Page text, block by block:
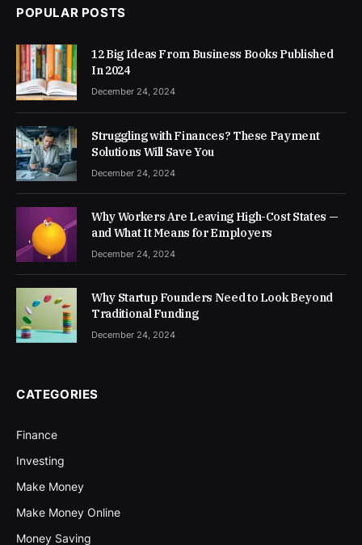
POPULAR POSTS
12 Big Ideas From Business Books Published
In 2024
December 24, 2024
Struggling with Finances? These Payment
Solutions Will Save You
December 24, 2024
Why Workers Are Leaving High-Cost States —
and What It Means for Employers
December 24, 2024
Why Startup Founders Need to Look Beyond
Traditional Funding
December 24, 2024
CATEGORIES
Finance
Investing
Make Money
Make Money Online
Money Saving